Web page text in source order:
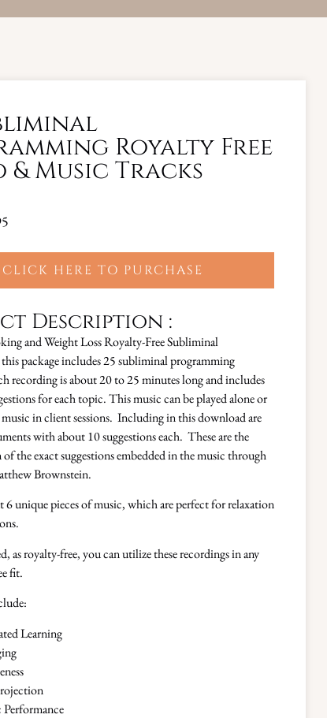
Royalty Free
& Music Tracks
CLICK HERE TO PURCHASE
Description :
and Weight Loss Royalty-Free Subliminal
package includes 25 subliminal programming
recording is about 20 to 25 minutes long and includes
for each topic. This music can be played alone or
in client sessions. Including in this download are
with about 10 suggestions each. These are the
the exact suggestions embedded in the music through
Brownstein.
6 unique pieces of music, which are perfect for relaxation
as royalty-free, you can utilize these recordings in any
fit.
Learning